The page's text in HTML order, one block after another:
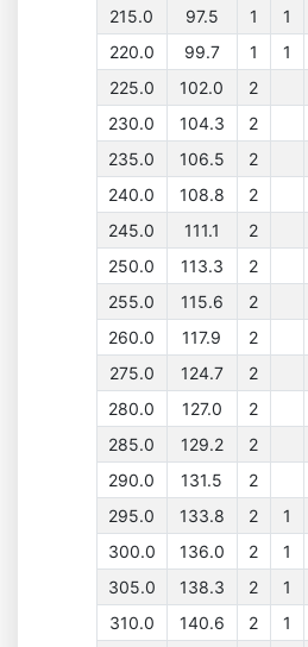
215.0
97.5 1 1
220.0
99.7 1 1
225.0
102.0
2
230.0
104.3 2
235.0
106.5 2
240.0
108.8 2
245.0
111.1 2
250.0
113.3 2
255.0
115.6 2
260.0
117.9 2
275.0
124.7 2
280.0
127.0 2
285.0
129.2 2
290.0
131.5 2
295.0
133.8 2
1
300.0
136.0 2 1
305.0
138.3 2 1
310.0
140.6 2 1